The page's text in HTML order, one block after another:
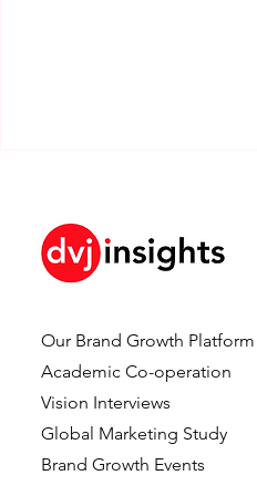
How Brand KPIs Predict
Sales
Our Brand Growth Platform
Academic Co-operation
Vision Interviews
Global Marketing Study
Brand Growth Events​​